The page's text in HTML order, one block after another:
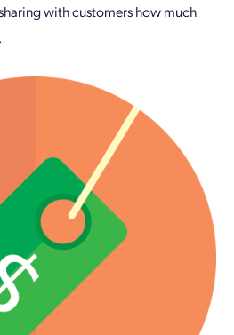
with customers how much